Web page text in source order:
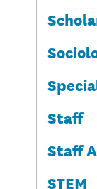
Staff
Staff
STEM